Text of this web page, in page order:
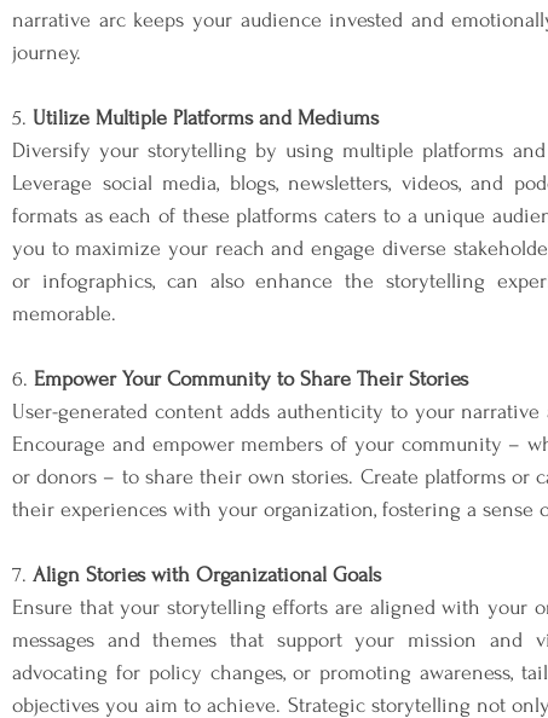
narrative arc keeps your audience invested and
journey.
5. Utilize Multiple Platforms and Mediums
Diversify your storytelling by using multiple platforms
Leverage social media, blogs, newsletters, videos, and
formats as each of these platforms caters to a unique
you to maximize your reach and engage diverse
or infographics, can also enhance the storytelling
memorable.
6. Empower Your Community to Share Their Stories
User-generated content adds authenticity to your
Encourage and empower members of your community –
or donors – to share their own stories. Create platforms or
their experiences with your organization, fostering a sense
7. Align Stories with Organizational Goals
Ensure that your storytelling efforts are aligned with your
messages and themes that support your mission and
advocating for policy changes, or promoting awareness,
objectives you aim to achieve. Strategic storytelling not